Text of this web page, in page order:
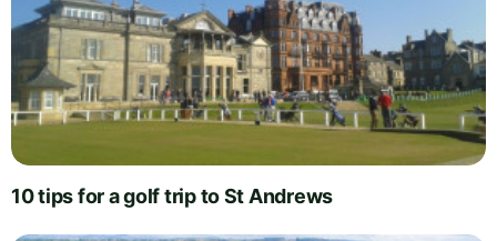
10 tips for a golf trip to St Andrews